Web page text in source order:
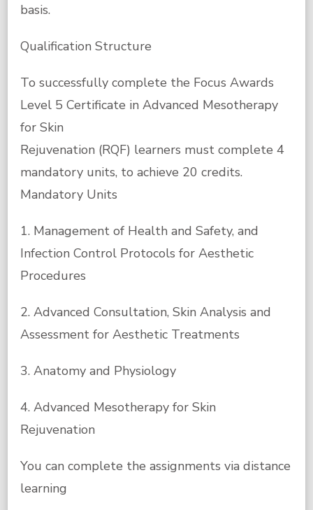
basis.
Qualification Structure
To successfully complete the Focus Awards
Level 5 Certificate in Advanced Mesotherapy
for Skin
Rejuvenation (RQF) learners must complete 4
mandatory units, to achieve 20 credits.
Mandatory Units
1. Management of Health and Safety, and
Infection Control Protocols for Aesthetic
Procedures
2. Advanced Consultation, Skin Analysis and
Assessment for Aesthetic Treatments
3. Anatomy and Physiology
4. Advanced Mesotherapy for Skin
Rejuvenation
You can complete the assignments via distance
learning